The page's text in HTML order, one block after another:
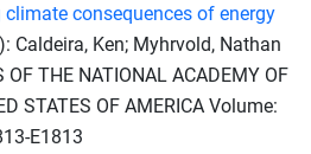
consequences of energy
Caldeira, Ken; Myhrvold, Nathan
OF THE NATIONAL ACADEMY OF
STATES OF AMERICA Volume:
E1813